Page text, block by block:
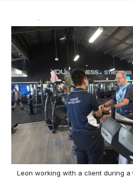
Leon working with a client during